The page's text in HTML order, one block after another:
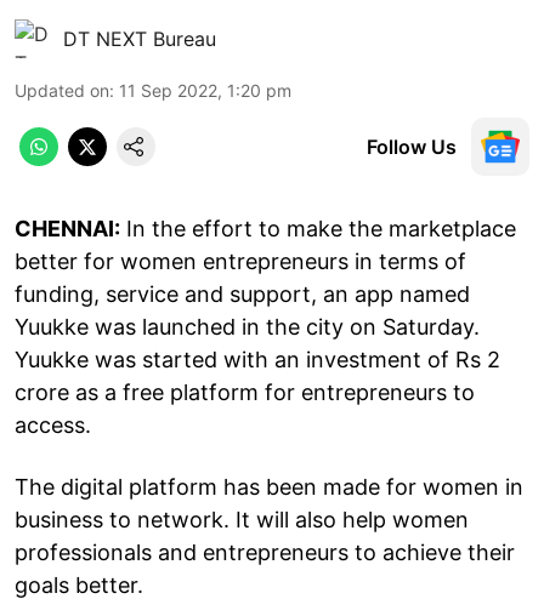
DT NEXT Bureau
Updated on: 11 Sep 2022, 1:20 pm
Follow Us
CHENNAI: In the effort to make the marketplace
better for women entrepreneurs in terms of
funding, service and support, an app named
Yuukke was launched in the city on Saturday.
Yuukke was started with an investment of Rs 2
crore as a free platform for entrepreneurs to
access.
The digital platform has been made for women in
business to network. It will also help women
professionals and entrepreneurs to achieve their
goals better.